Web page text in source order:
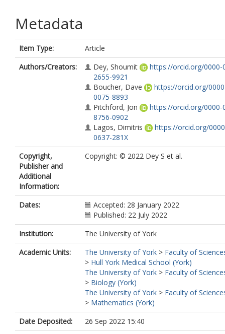
Metadata
Item Type:
Article
Authors/Creators:
Dey, Shoumit
https://orcid.org/0000-
2655-9921
Boucher, Dave
https://orcid.org/
0075-8893
Pitchford, Jon
https://orcid.org/0000-
8756-0902
Lagos, Dimitris
https://orcid.org/
0637-281X
Copyright,
Publisher and
Additional
Information:
Copyright: © 2022 Dey S et al.
Dates:
Accepted: 28 January 2022
Published: 22 July 2022
Institution:
The University of York
Academic Units:
The University of York > Faculty of
> Hull York Medical School (York)
The University of York > Faculty of
> Biology (York)
The University of York > Faculty of
> Mathematics (York)
Date Deposited:
26 Sep 2022 15:40